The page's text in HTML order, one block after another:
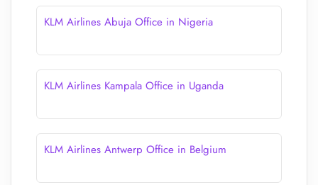
KLM Airlines Abuja Office in Nigeria
KLM Airlines Kampala Office in Uganda
KLM Airlines Antwerp Office in Belgium